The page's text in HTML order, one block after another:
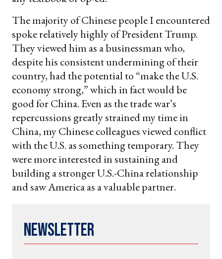
The majority of Chinese people I encountered
spoke relatively highly of President Trump.
They viewed him as a businessman who,
despite his consistent undermining of their
country, had the potential to “make the U.S.
economy strong,” which in fact would be
good for China. Even as the trade war’s
repercussions greatly strained my time in
China, my Chinese colleagues viewed conflict
with the U.S. as something temporary. They
were more interested in sustaining and
building a stronger U.S.-China relationship
and saw America as a valuable partner.
Newsletter